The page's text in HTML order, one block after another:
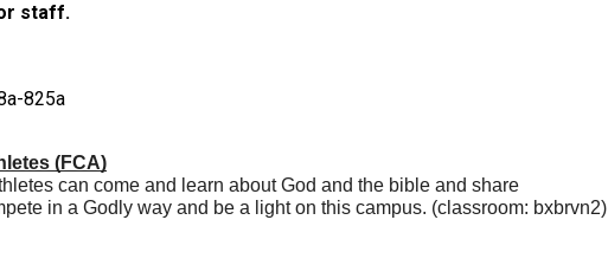
staff.
825a
(FCA)
can come and learn about God and the bible and share
in a Godly way and be a light on this campus. (classroom: bxbrvn2)